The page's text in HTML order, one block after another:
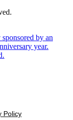
by an
year.
Policy